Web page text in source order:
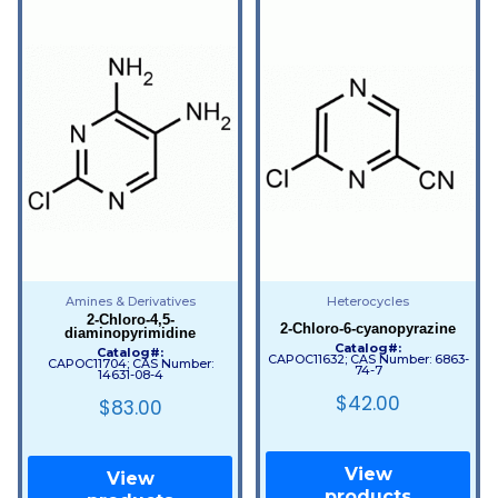
Amines & Derivatives
2-Chloro-4,5-
diaminopyrimidine
Catalog#:
CAPOC11704; CAS Number:
14631-08-4
$83.00
View
Heterocycles
2-Chloro-6-cyanopyrazine
Catalog#:
CAPOC11632; CAS Number: 6863-
74-7
$42.00
View